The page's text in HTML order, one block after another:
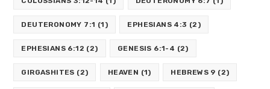
DEUTERONOMY 7:1 (1) EPHESIANS 4:3 (2)
EPHESIANS 6:12 (2) GENESIS 6:1-4 (2)
GIRGASHITES (2) HEAVEN (1) HEBREWS 9 (2)